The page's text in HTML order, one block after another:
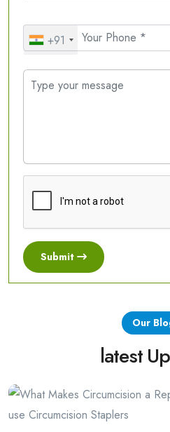
+91
Submit
Our
latest